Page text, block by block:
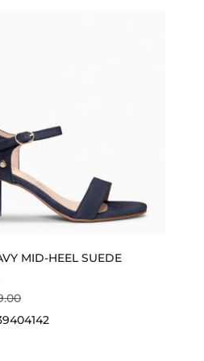
MID-HEEL SUEDE
PRICE
404142